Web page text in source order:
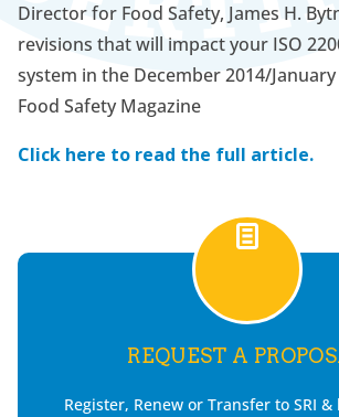
Director for Food Safety, James H.
revisions that will impact your ISO
system in the December 2014/
Food Safety Magazine
Click here to read the full article.
REQUEST A
Register, Renew or Transfer to SRI